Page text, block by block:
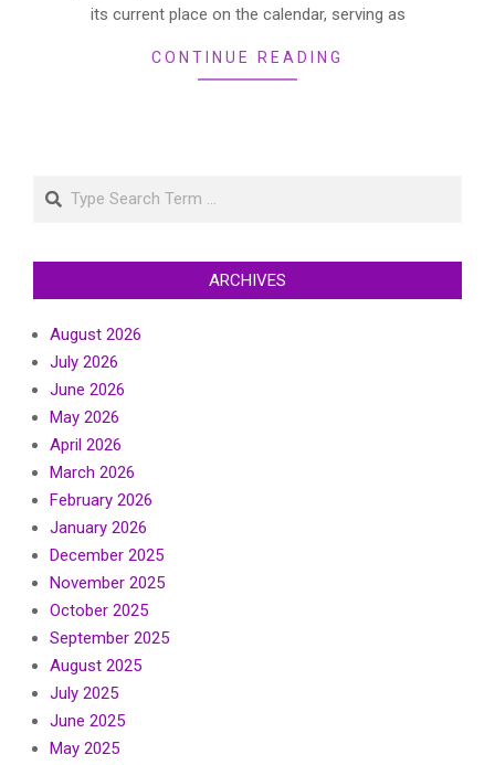
its current place on the calendar, serving as
CONTINUE READING
Search
ARCHIVES
August 2026
July 2026
June 2026
May 2026
April 2026
March 2026
February 2026
January 2026
December 2025
November 2025
October 2025
September 2025
August 2025
July 2025
June 2025
May 2025